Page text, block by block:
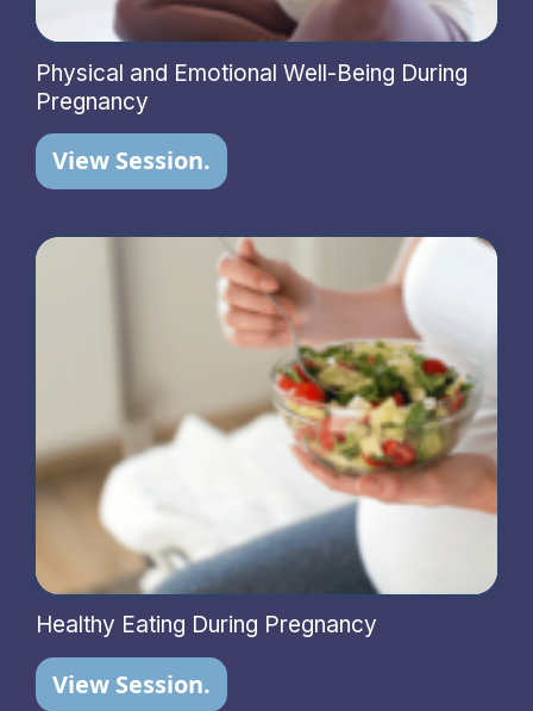
Physical and Emotional Well-Being During
Pregnancy
View Session.
Healthy Eating During Pregnancy
View Session.